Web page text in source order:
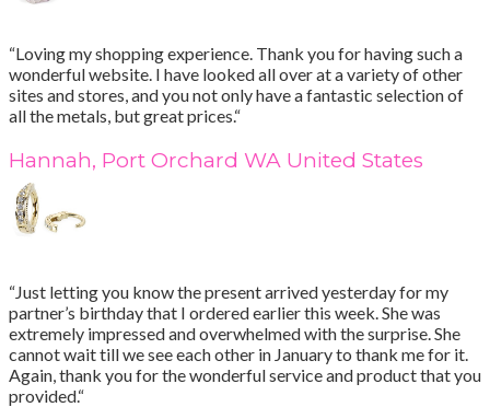
“Loving my shopping experience. Thank you for having such a
wonderful website. I have looked all over at a variety of other
sites and stores, and you not only have a fantastic selection of
all the metals, but great prices.“
Hannah, Port Orchard WA United States
“Just letting you know the present arrived yesterday for my
partner’s birthday that I ordered earlier this week. She was
extremely impressed and overwhelmed with the surprise. She
cannot wait till we see each other in January to thank me for it.
Again, thank you for the wonderful service and product that you
provided.“